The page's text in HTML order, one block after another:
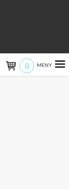
0